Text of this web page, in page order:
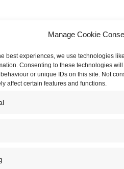
Manage Cookie
best experiences, we use technologies
Consenting to these technologies
or unique IDs on this site. Not
affect certain features and functions.